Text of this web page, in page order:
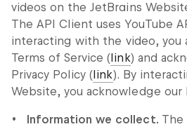
videos on the JetBrains
The API Client uses YouTube
interacting with the video, you
Terms of Service (link) and
Privacy Policy (link). By
Website, you acknowledge our
Information we collect. The